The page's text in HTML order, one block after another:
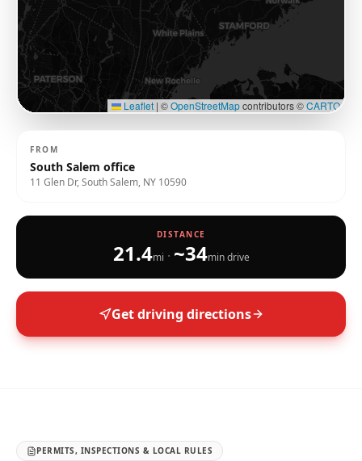
Leaflet | ©OpenStreetMapcontributors ©CARTO
FROM
South Salem office
11 Glen Dr, South Salem, NY 10590
DISTANCE
21.4mi · ~34min drive
Get driving directions
PERMITS, INSPECTIONS & LOCAL RULES